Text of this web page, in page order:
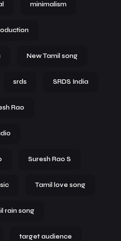
minimalism
New Tamil song
srds SRDS India
Rao
Suresh Rao S
Tamil love song
rain song
target audience